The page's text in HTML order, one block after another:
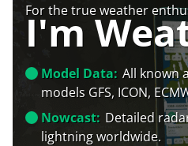
For the true weather
I'm
Model Data: All known
models GFS, ICON,
Nowcast: Detailed
lightning worldwide.